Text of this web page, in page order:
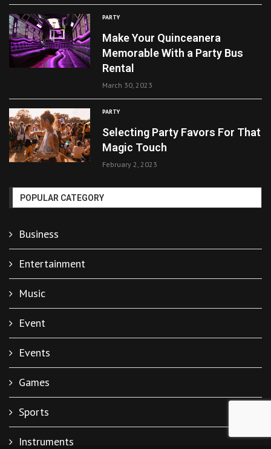
PARTY
Make Your Quinceanera
Memorable With a Party Bus
Rental
March 30, 2023
PARTY
Selecting Party Favors For That
Magic Touch
February 2, 2023
POPULAR CATEGORY
Business
Entertainment
Music
Event
Events
Games
Sports
Instruments